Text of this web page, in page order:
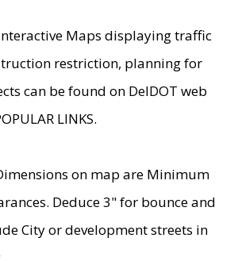
Maps displaying traffic
restriction, planning for
can be found on DelDOT web
LINKS.
on map are Minimum
Deduce 3" for bounce and
City or development streets in